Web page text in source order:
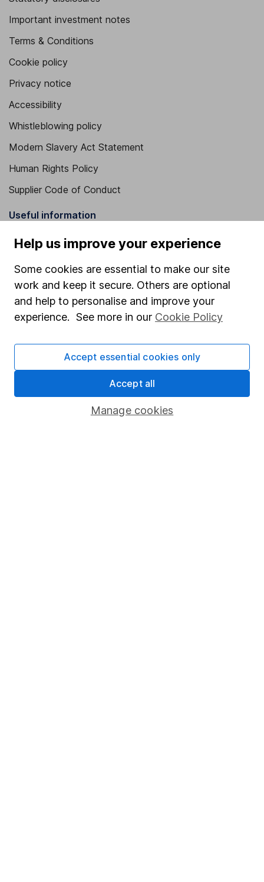
Important investment notes
Terms & Conditions
Cookie policy
Privacy notice
Accessibility
Whistleblowing policy
Modern Slavery Act Statement
Human Rights Policy
Supplier Code of Conduct
Useful information
About us
Corporate Social Responsibility
Press
Careers
Affiliate program
Market leading verification
Help us improve your experience
Some cookies are essential to make our site
work and keep it secure. Others are optional
and help to personalise and improve your
experience. See more in our Cookie Policy
Manage cookies
Accept essential cookies only
Accept all